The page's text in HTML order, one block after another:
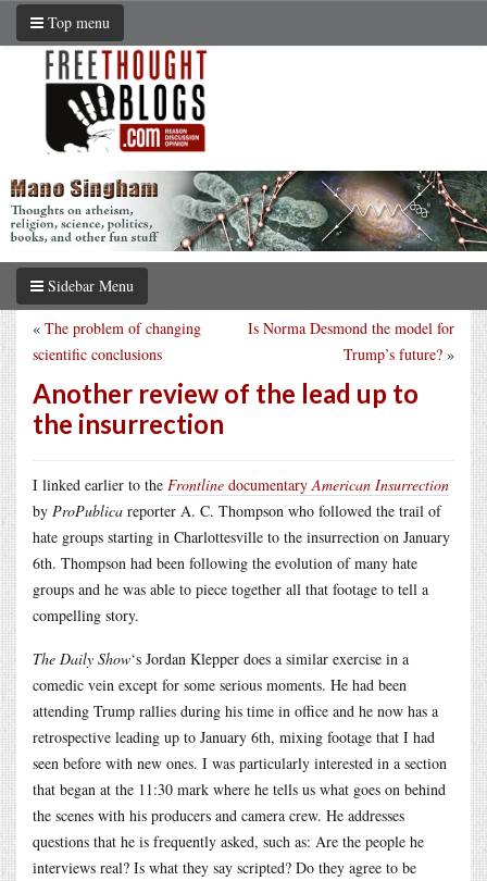
Top menu
Sidebar Menu
Is Norma Desmond the model for
Trump’s future? »
« The problem of changing
scientific conclusions
Another review of the lead up to
the insurrection
I linked earlier to the Frontline documentaryAmerican Insurrection
by ProPublica reporter A. C. Thompson who followed the trail of
hate groups starting in Charlottesville to the insurrection on January
6th. Thompson had been following the evolution of many hate
groups and he was able to piece together all that footage to tell a
compelling story.
The Daily Show‘s Jordan Klepper does a similar exercise in a
comedic vein except for some serious moments. He had been
attending Trump rallies during his time in office and he now has a
retrospective leading up to January 6th, mixing footage that I had
seen before with new ones. I was particularly interested in a section
that began at the 11:30 mark where he tells us what goes on behind
the scenes with his producers and camera crew. He addresses
questions that he is frequently asked, such as: Are the people he
interviews real? Is what they say scripted? Do they agree to be